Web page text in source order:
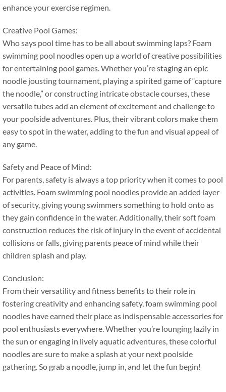
enhance your exercise regimen.
Creative Pool Games:
Who says pool time has to be all about swimming laps? Foam
swimming pool noodles open up a world of creative possibilities
for entertaining pool games.Whether you’re staging an epic
noodle jousting tournament, playing a spirited game of“capture
the noodle,” or constructing intricate obstacle courses,these
versatile tubes add an element of excitement and challenge to
your poolside adventures. Plus,their vibrant colors make them
easy to spot in the water,adding to the fun and visual appeal of
any game.
Safety and Peace of Mind:
For parents,safety is always a top priority when it comes to pool
activities. Foam swimming pool noodles provide an added layer
of security, giving young swimmers something to hold onto as
they gain confidence in the water.Additionally,their soft foam
construction reduces the risk of injury in the event of accidental
collisions or falls, giving parents peace of mind while their
children splash and play.
Conclusion:
From their versatility and fitness benefits to their role in
fostering creativity and enhancing safety,foam swimming pool
noodles have earned their place as indispensable accessories for
pool enthusiasts everywhere.Whether you’re lounging lazily in
the sun or engaging in lively aquatic adventures,these colorful
noodles are sure to make a splash at your next poolside
gathering.So grab a noodle, jump in,and let the fun begin!